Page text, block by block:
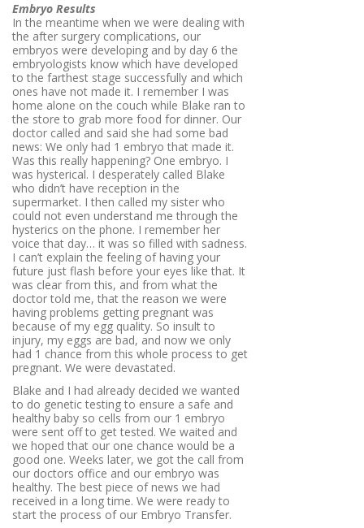
Embryo Results
In the meantime when we were dealing with
the after surgery complications, our
embryos were developing and by day 6 the
embryologists know which have developed
to the farthest stage successfully and which
ones have not made it. I remember I was
home alone on the couch while Blake ran to
the store to grab more food for dinner. Our
doctor called and said she had some bad
news: We only had 1 embryo that made it.
Was this really happening? One embryo. I
was hysterical. I desperately called Blake
who didn’t have reception in the
supermarket. I then called my sister who
could not even understand me through the
hysterics on the phone. I remember her
voice that day… it was so filled with sadness.
I can’t explain the feeling of having your
future just flash before your eyes like that. It
was clear from this, and from what the
doctor told me, that the reason we were
having problems getting pregnant was
because of my egg quality. So insult to
injury, my eggs are bad, and now we only
had 1 chance from this whole process to get
pregnant. We were devastated.
Blake and I had already decided we wanted
to do genetic testing to ensure a safe and
healthy baby so cells from our 1 embryo
were sent off to get tested. We waited and
we hoped that our one chance would be a
good one. Weeks later, we got the call from
our doctors office and our embryo was
healthy. The best piece of news we had
received in a long time. We were ready to
start the process of our Embryo Transfer.